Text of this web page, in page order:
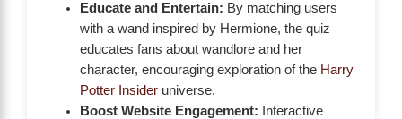
Educate and Entertain: By matching users
with a wand inspired by Hermione, the quiz
educates fans about wandlore and her
character, encouraging exploration of the Harry
Potter Insideruniverse.
Boost Website Engagement: Interactive